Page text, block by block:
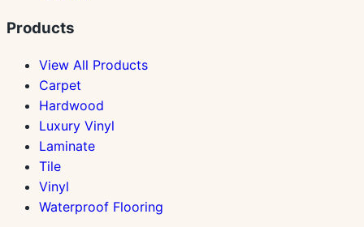
Products
View All Products
Carpet
Hardwood
Luxury Vinyl
Laminate
Tile
Vinyl
Waterproof Flooring